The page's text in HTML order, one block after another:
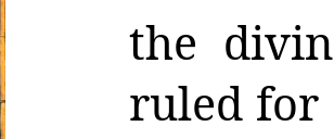
the
ruled for